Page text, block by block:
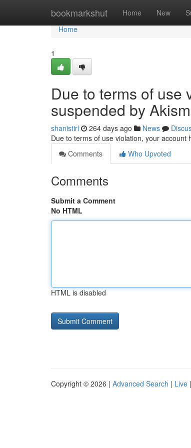
bookmarkshut Home New
Home
Home
1
Due to terms of use
suspended by
shanistirl 264 days ago News
Due to terms of use violation, your account
Comments
Who Upvoted
Comments
Submit a Comment
No HTML
HTML is disabled
Copyright © 2026 | Advanced Search | Live |